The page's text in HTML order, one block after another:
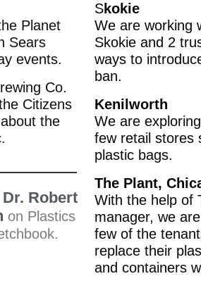
Planet
Sears
events.
Co.
Citizens
the
Robert
on Plastics
Skokie
We are working
Skokie and 2
ways to
ban.
Kenilworth
We are
few retail stores
plastic bags.
The Plant,
With the help of
manager, we
few of the
replace their
and containers